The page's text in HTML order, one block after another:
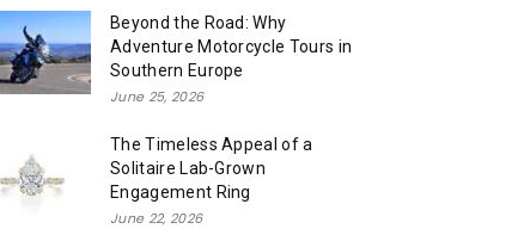
Beyond the Road: Why
Adventure Motorcycle Tours in
Southern Europe
June 25, 2026
The Timeless Appeal of a
Solitaire Lab-Grown
Engagement Ring
June 22, 2026